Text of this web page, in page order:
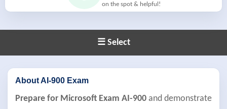
on the spot & helpful!
☰ Select
About AI-900 Exam
Prepare for Microsoft Exam AI-900 and demonstrate